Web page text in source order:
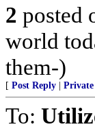
2 posted
world
them-)
[ Post Reply
To: